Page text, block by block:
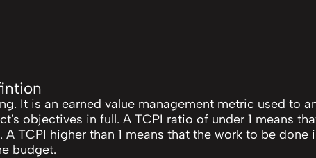
It is an earned value management metric used to
objectives in full. A TCPI ratio of under 1 means
TCPI higher than 1 means that the work to be done
budget.